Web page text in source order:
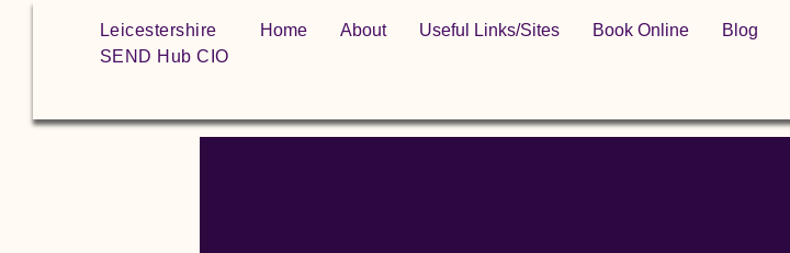
Leicestershire
SEND Hub CIO
Home About Useful Links/Sites Book Online Blog